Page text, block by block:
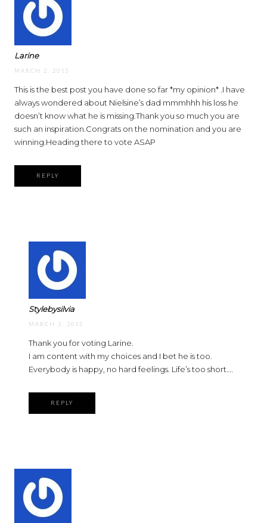
Larine
MARCH 2, 2015
This is the best post you have done so far *my opinion* .I have
always wondered about Nielsine’s dad mmmhhh his loss he
doesn’t know what he is missing.Thank you so much you are
such an inspiration.Congrats on the nomination and you are
winning.Heading there to vote ASAP
REPLY
Stylebysilvia
MARCH 3, 2015
Thank you for voting Larine.
I am content with my choices and I bet he is too.
Everybody is happy, no hard feelings. Life’s too short….
REPLY